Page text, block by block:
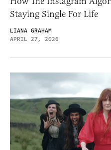
Staying Single For Life
LIANA GRAHAM
APRIL 27, 2026